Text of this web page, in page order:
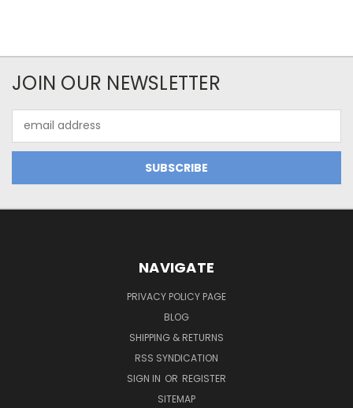
JOIN OUR NEWSLETTER
Address
NAVIGATE
PRIVACY POLICY PAGE
BLOG
SHIPPING & RETURNS
RSS SYNDICATION
SIGN IN OR REGISTER
SITEMAP